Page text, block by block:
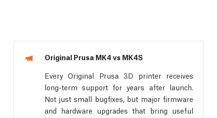
Original Prusa MK4 vs MK4S
Every Original Prusa 3D printer receives
long-term support for years after launch.
Not just small bugfixes, but major firmware
and hardware upgrades that bring useful